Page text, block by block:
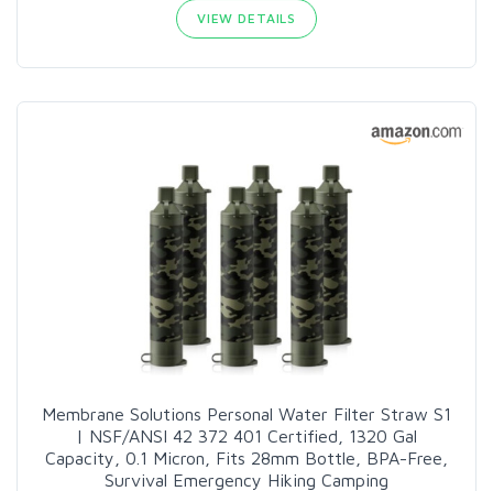
VIEW DETAILS
Membrane Solutions Personal Water Filter Straw S1
| NSF/ANSI 42 372 401 Certified, 1320 Gal
Capacity, 0.1 Micron, Fits 28mm Bottle, BPA-Free,
Survival Emergency Hiking Camping